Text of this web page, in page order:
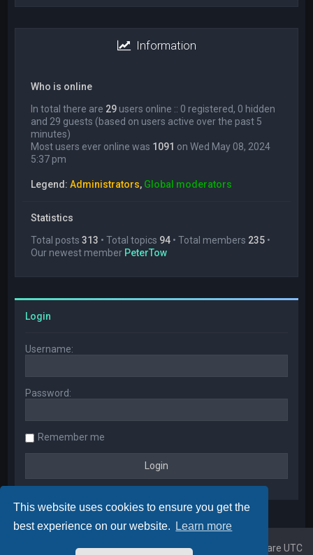
This website uses cookies to ensure you get the
best experience on our website.
Learn more
Information
Who is online
In total there are 29 users online :: 0 registered, 0 hidden
and 29 guests (based on users active over the past 5
minutes)
Most users ever online was 1091 on Wed May 08, 2024
5:37 pm
Legend:Administrators, Global moderators
Statistics
Total posts313 • Total topics 94 • Total members 235 •
Our newest member PeterTow
Login
Username:
Password:
Remember me
Board index All times are UTC